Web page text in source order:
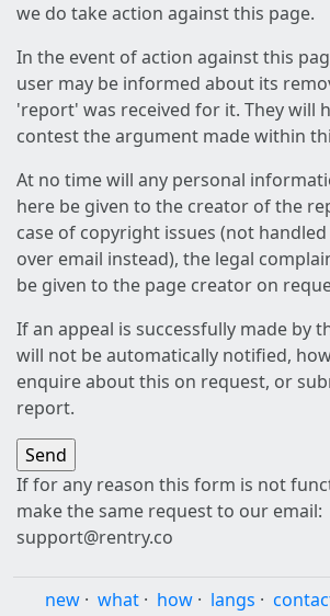
we do take action against this page.
In the event of action against this
user may be informed about its
'report' was received for it. They will
contest the argument made within
At no time will any personal
here be given to the creator of the
case of copyright issues (not
over email instead), the legal
be given to the page creator on
If an appeal is successfully made by
will not be automatically notified,
enquire about this on request, or
report.
If for any reason this form is not
make the same request to our email:
support@rentry.co
new · what · how · langs ·